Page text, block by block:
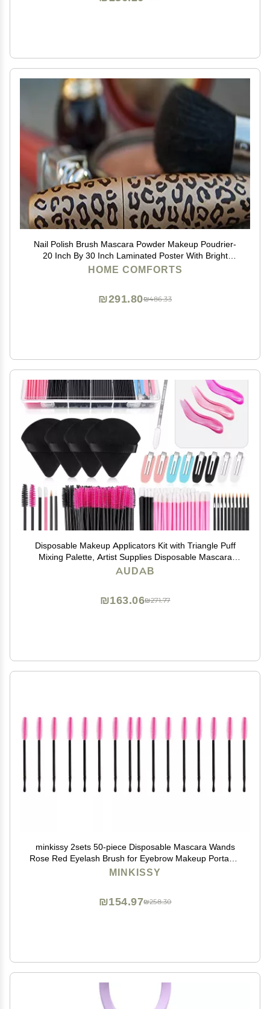
Nail Polish Brush Mascara Powder Makeup Poudrier-
20 Inch By 30 Inch Laminated Poster With Bright
Colors And Vivid Imagery-Fits Perfectly In Many
HOME COMFORTS
₪486.33
₪291.80
Disposable Makeup Applicators Kit with Triangle Puff
Mixing Palette, Artist Supplies Disposable Mascara
Wands, Lip Brushes, Hair Clips Powder Puffs for Face
AUDAB
₪271.77
₪163.06
minkissy 2sets 50-piece Disposable Mascara Wands
Rose Red Eyelash Brush for Eyebrow Makeup Portable
Eyelash Grafting Tool for Women Girls 50pcs*2
MINKISSY
₪258.30
₪154.97